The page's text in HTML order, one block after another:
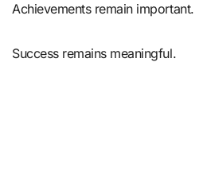
Achievements remain important.
Success remains meaningful.